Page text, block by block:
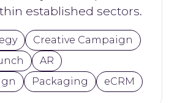
established sectors.
Creative Campaign
AR
Packaging eCRM